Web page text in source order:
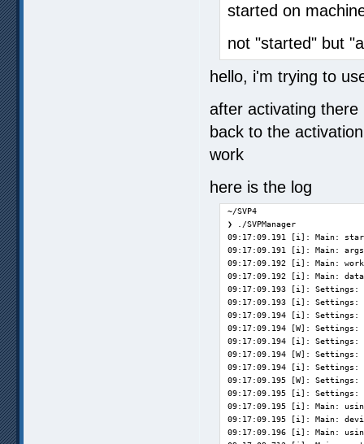
started on
not "started" but
hello, i'm trying to
after activating there
back to the
work
here is the log
~/SVP4
❯ ./SVPManager
09:17:09.191 [i]: Main:
09:17:09.191 [i]: Main:
09:17:09.192 [i]: Main:
09:17:09.192 [i]: Main:
09:17:09.193 [i]: Settings:
09:17:09.193 [i]: Settings:
09:17:09.194 [i]: Settings:
09:17:09.194 [W]:
09:17:09.194 [i]: Settings:
09:17:09.194 [W]:
09:17:09.194 [i]: Settings:
09:17:09.195 [W]:
09:17:09.195 [i]: Settings:
09:17:09.195 [i]: Main:
09:17:09.195 [i]: Main:
09:17:09.196 [i]: Main: